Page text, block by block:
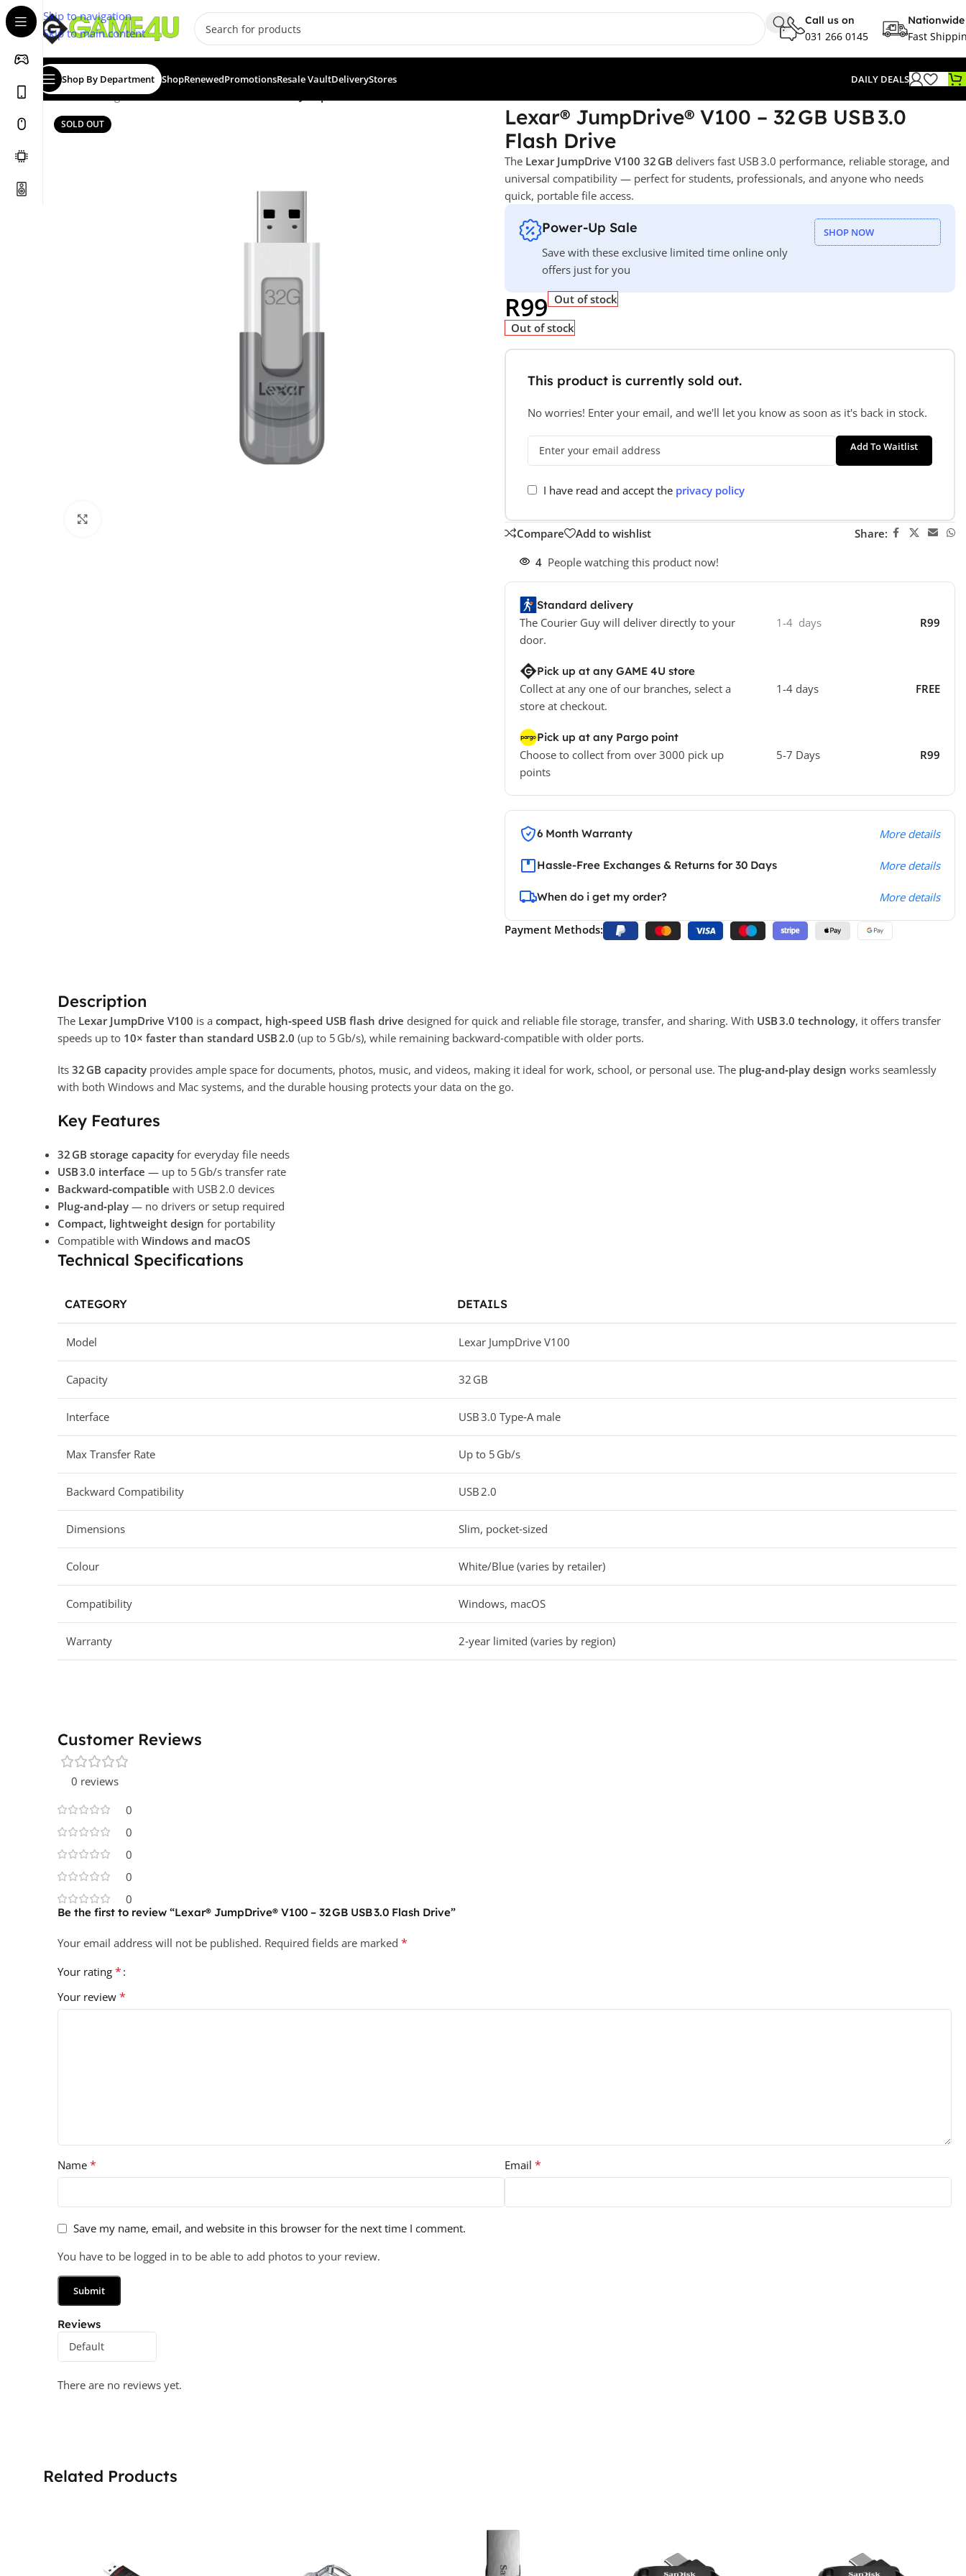
Skip to navigation
Skip to main content
Call us on
031 266 0145
Nationwide
Fast
Shop By Department ShopRenewedPromotionsResale VaultDeliveryStores DAILY DEALS
Home/Storage Devices
SOLD OUT
Lexar® JumpDrive® V100 – 32 GB USB 3.0
Flash Drive
The Lexar JumpDrive V100 32 GB delivers fast USB 3.0 performance, reliable storage, and
universal compatibility — perfect for students, professionals, and anyone who needs
quick, portable file access.
Power-Up Sale
Save with these exclusive limited time online only
offers just for you
SHOP NOW
R99 Out of stock
Out of stock
This product is currently sold out.
No worries! Enter your email, and we'll let you know as soon as it's back in stock.
Add To Waitlist
I have read and accept the privacy policy
Compare Add to wishlist Share:
4 People watching this product now!
Standard delivery
The Courier Guy will deliver directly to your
door.
1-4 days R99
Pick up at any GAME 4U store
Collect at any one of our branches, select a
store at checkout.
1-4 days FREE
Pick up at any Pargo point
Choose to collect from over 3000 pick up
points
5-7 Days R99
6 Month Warranty More details
Hassle-Free Exchanges & Returns for 30 Days More details
When do i get my order? More details
Payment Methods:
Description
The Lexar JumpDrive V100 is a compact, high‑speed USB flash drive designed for quick and reliable file storage, transfer, and sharing. With USB 3.0 technology, it offers transfer
speeds up to 10× faster than standard USB 2.0 (up to 5 Gb/s), while remaining backward‑compatible with older ports.
Its 32 GB capacity provides ample space for documents, photos, music, and videos, making it ideal for work, school, or personal use. The plug‑and‑play design works seamlessly
with both Windows and Mac systems, and the durable housing protects your data on the go.
Key Features
32 GB storage capacity for everyday file needs
USB 3.0 interface — up to 5 Gb/s transfer rate
Backward‑compatible with USB 2.0 devices
Plug‑and‑play — no drivers or setup required
Compact, lightweight design for portability
Compatible with Windows and macOS
Technical Specifications
CATEGORY DETAILS
Model Lexar JumpDrive V100
Capacity 32 GB
Interface USB 3.0 Type‑A male
Max Transfer Rate Up to 5 Gb/s
Backward Compatibility USB 2.0
Dimensions Slim, pocket‑sized
Colour White/Blue (varies by retailer)
Compatibility Windows, macOS
Warranty 2‑year limited (varies by region)
Customer Reviews
0 reviews
0
0
0
0
0
Reviews
There are no reviews yet.
Be the first to review “Lexar® JumpDrive® V100 – 32 GB USB 3.0 Flash Drive”
Your email address will not be published. Required fields are marked *
Your rating *
Your review *
Name * Email *
Save my name, email, and website in this browser for the next time I comment.
You have to be logged in to be able to add photos to your review.
Related Products